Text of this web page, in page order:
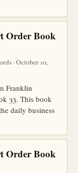
Order Book
· October 10,
Franklin
33. This book
daily business
Order Book